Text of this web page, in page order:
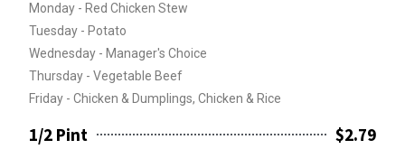
Monday - Red Chicken Stew
Tuesday - Potato
Wednesday - Manager's Choice
Thursday - Vegetable Beef
Friday - Chicken & Dumplings, Chicken & Rice
1/2 Pint
$2.79